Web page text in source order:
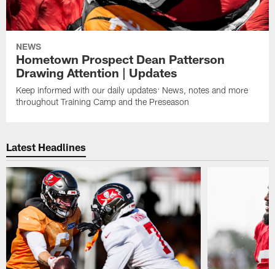
NEWS
Hometown Prospect Dean Patterson
Drawing Attention | Updates
Keep informed with our daily updates: News, notes and more
throughout Training Camp and the Preseason
Latest Headlines